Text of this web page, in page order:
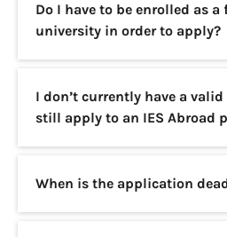
Do I have to be enrolled as
university in order to apply?
I don’t currently have a
still apply to an IES Abroad
When is the application